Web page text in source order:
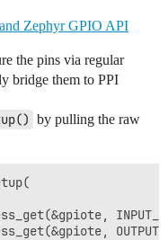
Zephyr GPIO API
the pins via regular
bridge them to PPI
by pulling the raw